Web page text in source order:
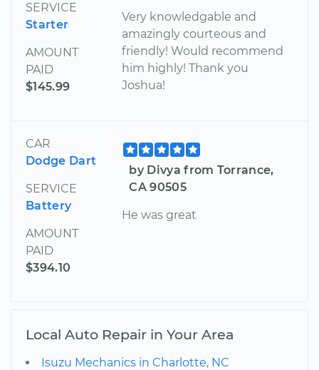
SERVICE
Starter
AMOUNT
PAID
$145.99
Very knowledgable and
amazingly courteous and
friendly! Would recommend
him highly! Thank you
Joshua!
CAR
Dodge Dart
SERVICE
Battery
AMOUNT
PAID
$394.10
by Divya from Torrance,
CA 90505
He was great
Local Auto Repair in Your Area
Isuzu Mechanics in Charlotte, NC